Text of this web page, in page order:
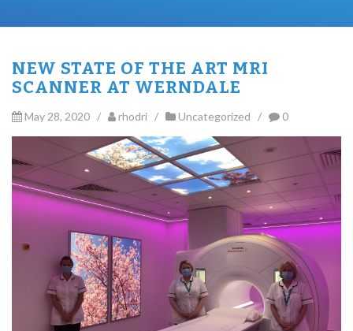
NEW STATE OF THE ART MRI
SCANNER AT WERNDALE
May 28, 2020 / rhodri / Uncategorized / 0